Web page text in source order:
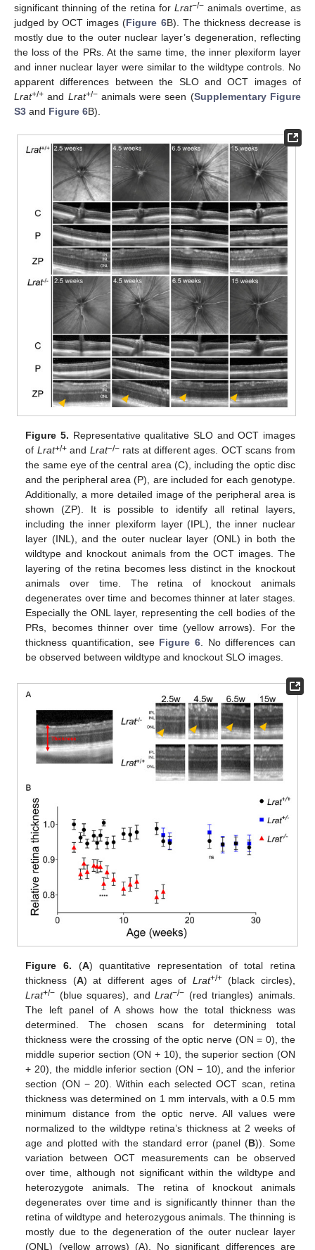
significant thinning of the retina for Lrat−/− animals overtime, as
judged by OCT images (Figure 6B). The thickness decrease is
mostly due to the outer nuclear layer’s degeneration, reflecting
the loss of the PRs. At the same time, the inner plexiform layer
and inner nuclear layer were similar to the wildtype controls. No
apparent differences between the SLO and OCT images of
Lrat+/+ and Lrat+/−animals were seen (Supplementary Figure
S3 and Figure 6B).
Figure 5. Representative qualitative SLO and OCT images
of Lrat+/+and Lrat−/−rats at different ages. OCT scans from
the same eye of the central area (C), including the optic disc
and the peripheral area (P), are included for each genotype.
Additionally, a more detailed image of the peripheral area is
shown (ZP). It is possible to identify all retinal layers,
including the inner plexiform layer (IPL), the inner nuclear
layer (INL), and the outer nuclear layer (ONL) in both the
wildtype and knockout animals from the OCT images. The
layering of the retina becomes less distinct in the knockout
animals over time. The retina of knockout animals
degenerates over time and becomes thinner at later stages.
Especially the ONL layer, representing the cell bodies of the
PRs, becomes thinner over time (yellow arrows). For the
thickness quantification, see Figure 6. No differences can
be observed between wildtype and knockout SLO images.
Figure 6. (A) quantitative representation of total retina
thickness (A) at different ages of Lrat+/+(black circles),
Lrat+/− (blue squares), andLrat−/− (red triangles) animals.
The left panel of A shows how the total thickness was
determined. The chosen scans for determining total
thickness were the crossing of the optic nerve (ON = 0), the
middle superior section (ON + 10), the superior section (ON
+ 20), the middle inferior section (ON − 10), and the inferior
section (ON − 20). Within each selected OCT scan, retina
thickness was determined on 1 mm intervals, with a 0.5 mm
minimum distance from the optic nerve. All values were
normalized to the wildtype retina’s thickness at 2 weeks of
age and plotted with the standard error (panel (B)). Some
variation between OCT measurements can be observed
over time, although not significant within the wildtype and
heterozygote animals. The retina of knockout animals
degenerates over time and is significantly thinner than the
retina of wildtype and heterozygous animals. The thinning is
mostly due to the degeneration of the outer nuclear layer
(ONL) (yellow arrows) (A). No significant differences are